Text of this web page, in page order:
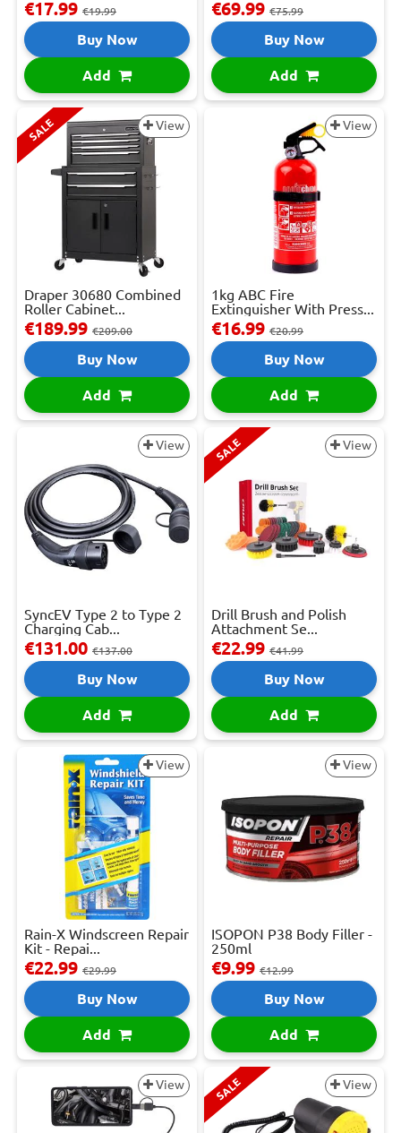
€17.99 €19.99
Buy Now
Add
€69.99 €75.99
Buy Now
Add
SALE View
Draper 30680 Combined
Roller Cabinet...
€189.99 €209.00
Buy Now
Add
View
1kg ABC Fire
Extinguisher With Press...
€16.99 €20.99
Buy Now
Add
View
SyncEV Type 2 to Type 2
Charging Cab...
€131.00 €137.00
Buy Now
Add
SALE View
Drill Brush and Polish
Attachment Se...
€22.99 €41.99
Buy Now
Add
View
Rain-X Windscreen Repair
Kit - Repai...
€22.99 €29.99
Buy Now
Add
View
ISOPON P38 Body Filler -
250ml
€9.99 €12.99
Buy Now
Add
View SALE View